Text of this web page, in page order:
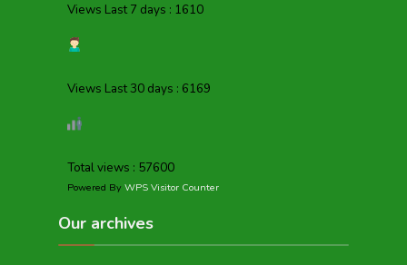
Views Last 7 days : 1610
Views Last 30 days : 6169
Total views : 57600
Powered By WPS Visitor Counter
Our archives